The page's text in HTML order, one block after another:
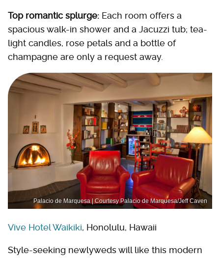
Top romantic splurge: Each room offers a
spacious walk-in shower and a Jacuzzi tub; tea-
light candles, rose petals and a bottle of
champagne are only a request away.
Palacio de Marquesa | Courtesy Palacio de Marquesa/Jeff Caven
Vive Hotel Waikiki, Honolulu, Hawaii
Style-seeking newlyweds will like this modern